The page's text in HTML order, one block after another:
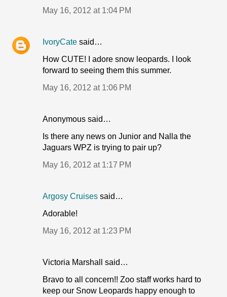
May 16, 2012 at 1:04 PM
IvoryCate said…
How CUTE! I adore snow leopards. I look
forward to seeing them this summer.
May 16, 2012 at 1:06 PM
Anonymous said…
Is there any news on Junior and Nalla the
Jaguars WPZ is trying to pair up?
May 16, 2012 at 1:17 PM
Argosy Cruises said…
Adorable!
May 16, 2012 at 1:23 PM
Victoria Marshall said…
Bravo to all concern!! Zoo staff works hard to
keep our Snow Leopards happy enough to